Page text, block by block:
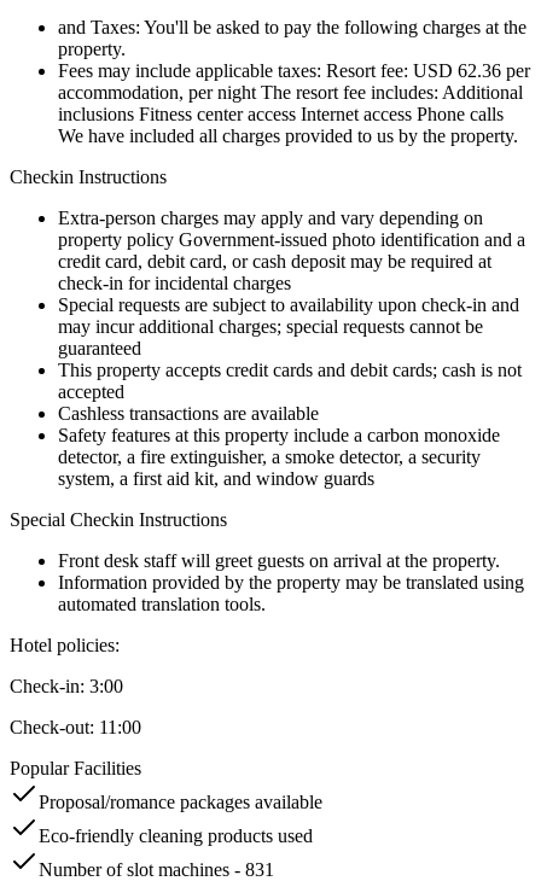
and Taxes: You'll be asked to pay the following charges at the
property.
Fees may include applicable taxes: Resort fee: USD 62.36 per
accommodation, per night The resort fee includes: Additional
inclusions Fitness center access Internet access Phone calls
We have included all charges provided to us by the property.
Checkin Instructions
Extra-person charges may apply and vary depending on
property policy Government-issued photo identification and a
credit card, debit card, or cash deposit may be required at
check-in for incidental charges
Special requests are subject to availability upon check-in and
may incur additional charges; special requests cannot be
guaranteed
This property accepts credit cards and debit cards; cash is not
accepted
Cashless transactions are available
Safety features at this property include a carbon monoxide
detector, a fire extinguisher, a smoke detector, a security
system, a first aid kit, and window guards
Special Checkin Instructions
Front desk staff will greet guests on arrival at the property.
Information provided by the property may be translated using
automated translation tools.
Hotel policies:
Check-in: 3:00
Check-out: 11:00
Popular Facilities
Proposal/romance packages available
Eco-friendly cleaning products used
Number of slot machines - 831